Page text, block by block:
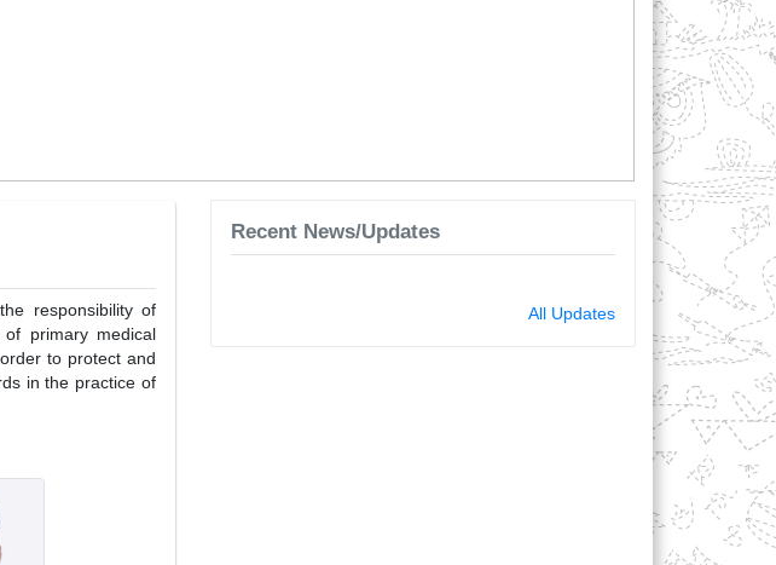
responsibility of
primary medical
to protect and
in the practice of
Recent News/Updates